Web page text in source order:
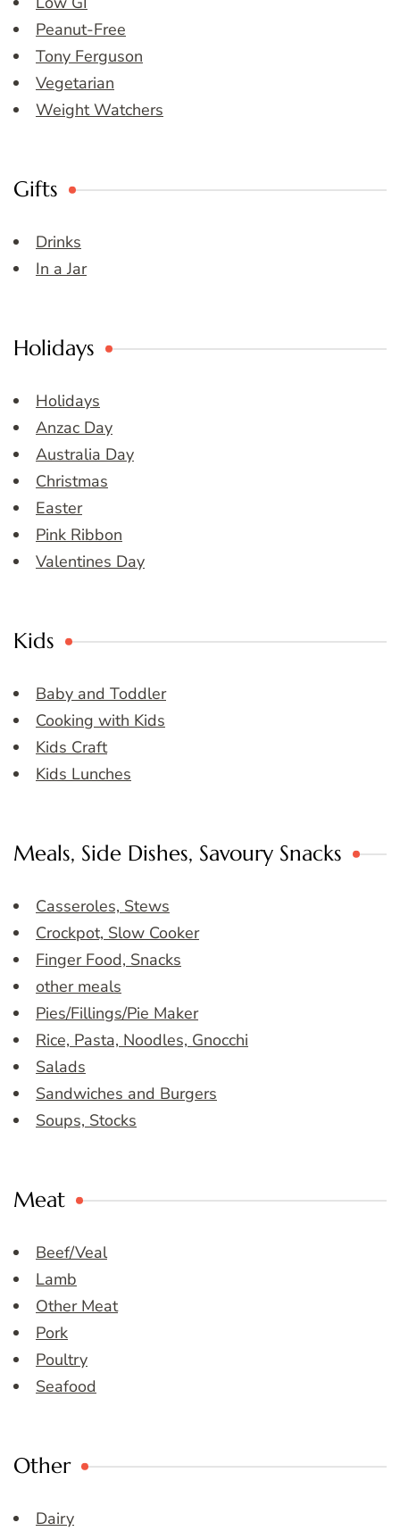
Peanut-Free
Tony Ferguson
Vegetarian
Weight Watchers
Gifts
Drinks
In a Jar
Holidays
Holidays
Anzac Day
Australia Day
Christmas
Easter
Pink Ribbon
Valentines Day
Kids
Baby and Toddler
Cooking with Kids
Kids Craft
Kids Lunches
Meals, Side Dishes, Savoury Snacks
Casseroles, Stews
Crockpot, Slow Cooker
Finger Food, Snacks
other meals
Pies/Fillings/Pie Maker
Rice, Pasta, Noodles, Gnocchi
Salads
Sandwiches and Burgers
Soups, Stocks
Meat
Beef/Veal
Lamb
Other Meat
Pork
Poultry
Seafood
Other
Dairy